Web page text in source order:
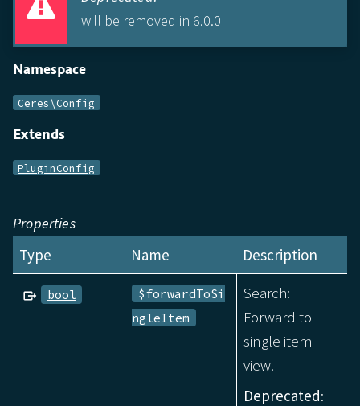
will be removed in 6.0.0
Namespace
Ceres\Config
Extends
PluginConfig
Properties
Type Name Description
bool
$forwardToSi
ngleItem
Search:
Forward to
single item
view.
Deprecated: